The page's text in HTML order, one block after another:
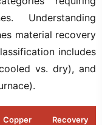
Understanding
material recovery
includes
vs. dry), and
Copper
Recovery